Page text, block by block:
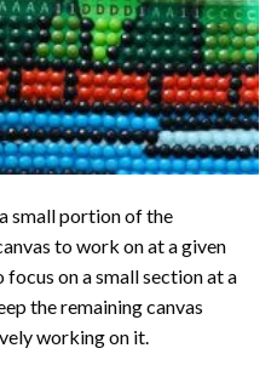
small portion of the
to work on at a given
on a small section at a
the remaining canvas
working on it.